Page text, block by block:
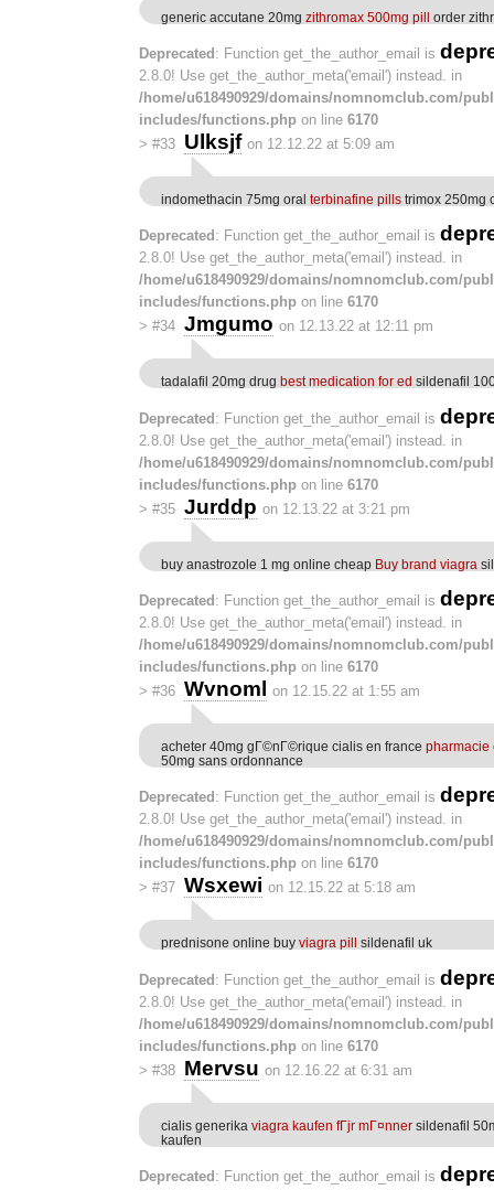
generic accutane 20mg zithromax 500mg pill order
Deprecated : Function get_the_author_email is
2.8.0! Use get_the_author_meta('email') instead. in
/home/u618490929/domains/nomnomclub.com/
includes/functions.php on line 6170
> #33 Ulksjf on 12.12.22 at 5:09 am
indomethacin 75mg oral terbinafine pills trimox 250mg
Deprecated : Function get_the_author_email is
2.8.0! Use get_the_author_meta('email') instead. in
/home/u618490929/domains/nomnomclub.com/
includes/functions.php on line 6170
> #34 Jmgumo on 12.13.22 at 12:11 pm
tadalafil 20mg drug best medication for ed sildenafil
Deprecated: Function get_the_author_email is
2.8.0! Use get_the_author_meta('email') instead. in
/home/u618490929/domains/nomnomclub.com/
includes/functions.php on line 6170
> #35 Jurddp on 12.13.22 at 3:21 pm
buy anastrozole 1 mg online cheap Buy brand viagra
Deprecated : Function get_the_author_email is
2.8.0! Use get_the_author_meta('email') instead. in
/home/u618490929/domains/nomnomclub.com/
includes/functions.php on line 6170
> #36 Wvnoml on 12.15.22 at 1:55 am
acheter 40mg gГ©nГ©rique cialis en france pharmacie
50mg sans ordonnance
Deprecated : Function get_the_author_email is
2.8.0! Use get_the_author_meta('email') instead. in
/home/u618490929/domains/nomnomclub.com/
includes/functions.php on line 6170
> #37 Wsxewi on 12.15.22 at 5:18 am
prednisone online buy viagra pill sildenafil uk
Deprecated : Function get_the_author_email is
2.8.0! Use get_the_author_meta('email') instead. in
/home/u618490929/domains/nomnomclub.com/
includes/functions.php on line 6170
> #38 Mervsu on 12.16.22 at 6:31 am
cialis generika viagra kaufen fГјr mГ¤nner sildenafil
kaufen
Deprecated : Function get_the_author_email is